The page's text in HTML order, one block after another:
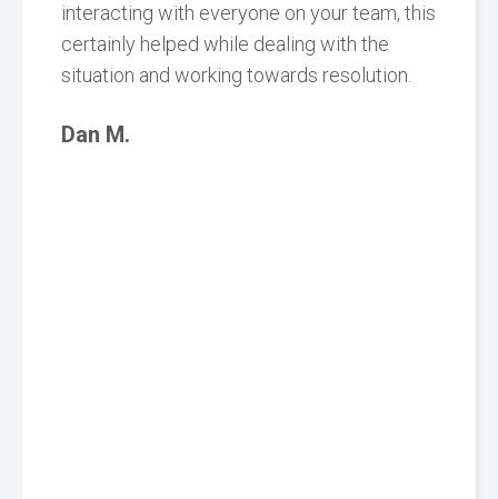
interacting with everyone on your team, this
certainly helped while dealing with the
situation and working towards resolution.
Dan M.